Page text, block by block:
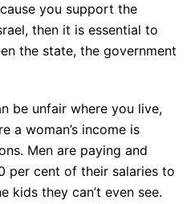
you support the
then it is essential to
the state, the government
be unfair where you live,
a woman’s income is
Men are paying and
per cent of their salaries to
kids they can’t even see.